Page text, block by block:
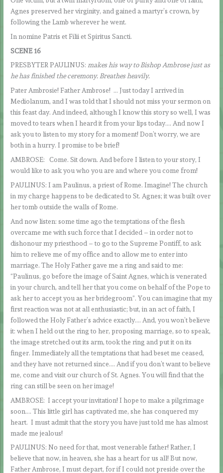
Agnes preserved her virginity, and gained a martyr’s crown, by
following the Lamb wherever he went.
In nomine Patris et Filii et Spiritus Sancti.
SCENE 16
PRESBYTER PAULINUS:makes his way to Bishop Ambrose just as
he has finished the ceremony. Breathes heavily.
Pater Ambrosie! Father Ambrose! … Just today I arrived in
Mediolanum, and I was told that I should not miss your sermon on
this feast day. And indeed, although I know this story so well, I was
moved to tears when I heard it from your lips today…. And now I
ask you to listen to my story for a moment! Don’t worry, we are
both in a hurry. I promise to be brief!
AMBROSE: Come. Sit down. And before I listen to your story, I
would like to ask you who you are and where you come from!
PAULINUS: I am Paulinus, a priest of Rome. Imagine! The church
in my charge happens to be dedicated to St. Agnes; it was built over
her tomb outside the walls of Rome.
And now listen: some time ago the temptations of the flesh
overcame me with such force that I decided – in order not to
dishonour my priesthood – to go to the Supreme Pontiff, to ask
him to relieve me of my office and to allow me to enter into
marriage. The Holy Father gave me a ring and said to me:
“Paulinus, go before the image of Saint Agnes, which is venerated
in your church, and tell her that you come on behalf of the Pope to
ask her to accept you as her bridegroom”. You can imagine that my
first reaction was not at all enthusiastic; but, in an act of faith, I
followed the Holy Father’s advice exactly…. And, you won’t believe
it: when I held out the ring to her, proposing marriage, so to speak,
the image stretched out its arm, took the ring and put it on its
finger. Immediately all the temptations that had beset me ceased,
and they have not returned since…. And if you don’t want to believe
me, come and visit our church of St. Agnes. You will find that the
ring can still be seen on her image!
AMBROSE: I accept your invitation! I hope to make a pilgrimage
soon…. This little girl has captivated me, she has conquered my
heart. I must admit that the story you have just told me has almost
made me jealous!
PAULINUS: No need for that, most venerable father! Rather, I
believe that now, in heaven, she has a heart for us all! But now,
Father Ambrose, I must depart, for if I could not preside over the